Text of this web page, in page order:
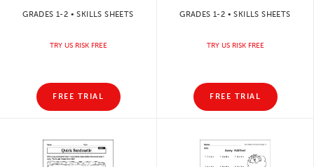
GRADES 1-2 • SKILLS SHEETS
TRY US RISK FREE
FREE TRIAL
GRADES 1-2 • SKILLS SHEETS
TRY US RISK FREE
FREE TRIAL